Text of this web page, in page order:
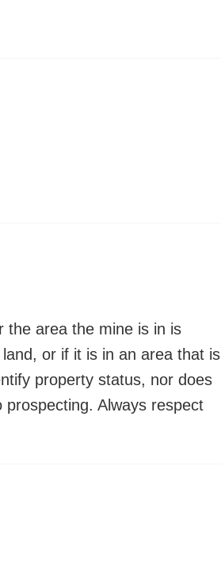
the area the mine is in is
or if it is in an area that is
property status, nor does
Always respect